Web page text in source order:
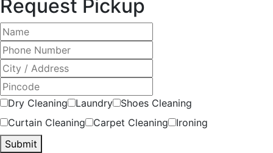
Request Pickup
Dry Cleaning Laundry
Shoes Cleaning
Curtain Cleaning
Carpet Cleaning
Ironing
Submit